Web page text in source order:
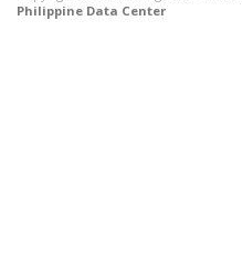
Philippine Data Center